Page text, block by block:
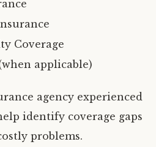
Coverage
applicable)
agency experienced
identify coverage gaps
problems.